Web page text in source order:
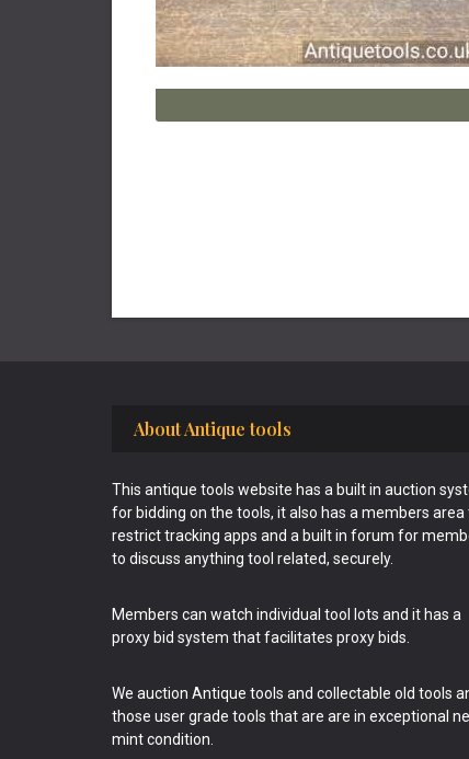
About Antique tools
This antique tools website has a built in auction
for bidding on the tools, it also has a members area
restrict tracking apps and a built in forum for
to discuss anything tool related, securely.
Members can watch individual tool lots and it has a
proxy bid system that facilitates proxy bids.
We auction Antique tools and collectable old tools
those user grade tools that are are in exceptional
mint condition.